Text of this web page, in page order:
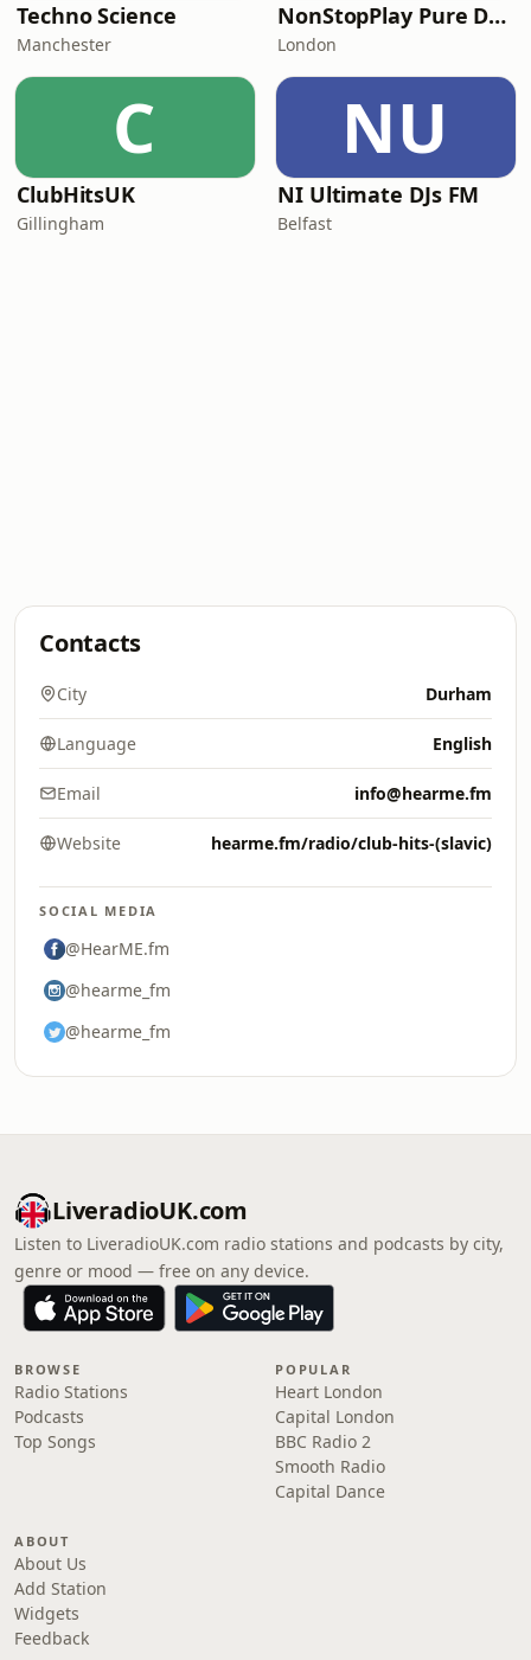
Techno Science
Manchester
NonStopPlay Pure Dance
London
C
ClubHitsUK
Gillingham
NU
NI Ultimate DJs FM
Belfast
Contacts
City Durham
Language English
Email info@hearme.fm
Website hearme.fm/radio/club-hits-(slavic)
SOCIAL MEDIA
@HearME.fm
@hearme_fm
@hearme_fm
LiveradioUK.com
Listen to LiveradioUK.com radio stations and podcasts by city,
genre or mood — free on any device.
BROWSE
Radio Stations
Podcasts
Top Songs
POPULAR
Heart London
Capital London
BBC Radio 2
Smooth Radio
Capital Dance
ABOUT
About Us
Add Station
Widgets
Feedback